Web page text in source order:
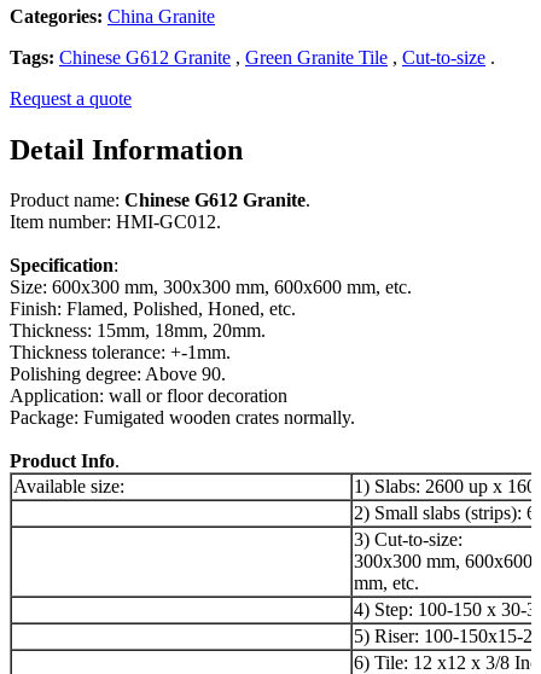
Categories: China Granite
Tags: Chinese G612 Granite , Green Granite Tile , Cut-to-size .
Request a quote
Detail Information
Product name: Chinese G612 Granite.
Item number: HMI-GC012.
Specification:
Size: 600x300 mm, 300x300 mm, 600x600 mm, etc.
Finish: Flamed, Polished, Honed, etc.
Thickness: 15mm, 18mm, 20mm.
Thickness tolerance: +-1mm.
Polishing degree: Above 90.
Application: wall or floor decoration
Package: Fumigated wooden crates normally.
Product Info.
Available size:
1) Slabs: 2600 up x
2) Small slabs (strips):
3) Cut-to-size:
300x300 mm, 600x600
mm, etc.
4) Step: 100-150 x 30-
5) Riser: 100-150x15-
6) Tile: 12 x12 x 3/8